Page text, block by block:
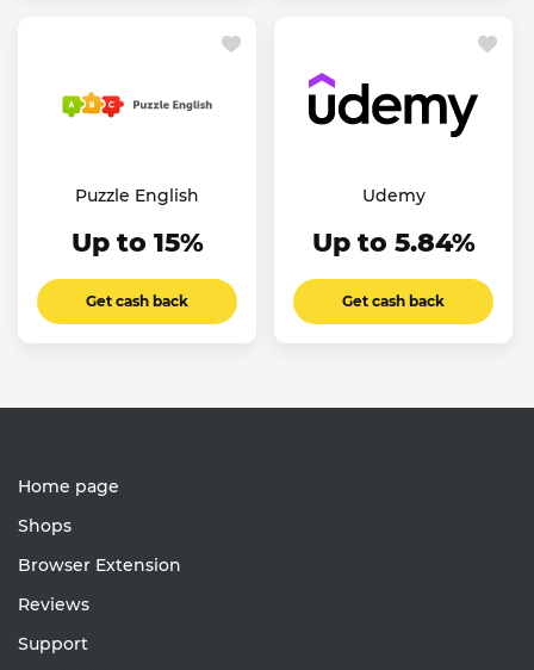
Puzzle English
Up to 15%
Get cash back
Udemy
Up to 5.84%
Get cash back
Home page
Shops
Browser Extension
Reviews
Support